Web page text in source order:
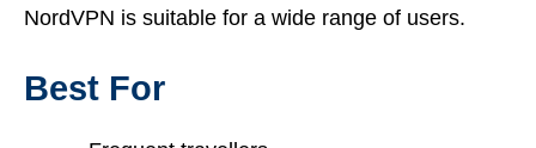
NordVPN is suitable for a wide range of users.
Best For